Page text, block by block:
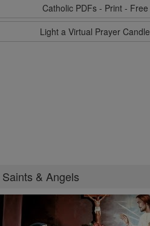
Catholic PDFs - Print - Free
Light a Virtual Prayer Candle
Saints & Angels